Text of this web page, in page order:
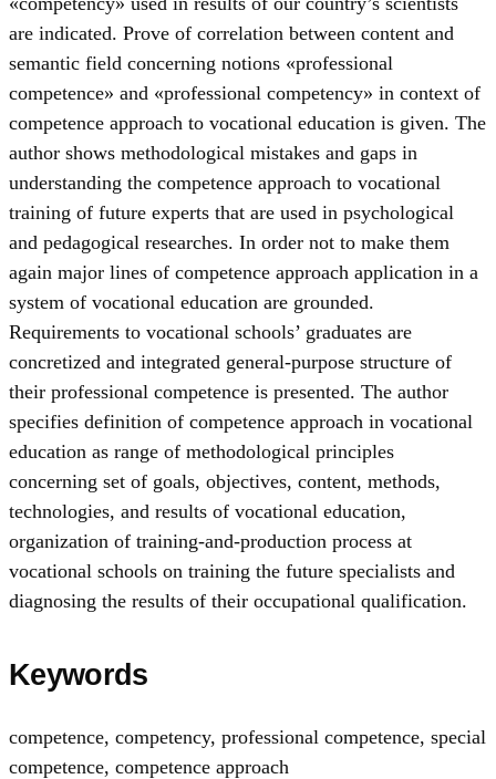
are indicated. Prove of correlation between content and
semantic field concerning notions «professional
competence» and «professional competency» in context of
competence approach to vocational education is given. The
author shows methodological mistakes and gaps in
understanding the competence approach to vocational
training of future experts that are used in psychological
and pedagogical researches. In order not to make them
again major lines of competence approach application in a
system of vocational education are grounded.
Requirements to vocational schools’ graduates are
concretized and integrated general-purpose structure of
their professional competence is presented. The author
specifies definition of competence approach in vocational
education as range of methodological principles
concerning set of goals, objectives, content, methods,
technologies, and results of vocational education,
organization of training-and-production process at
vocational schools on training the future specialists and
diagnosing the results of their occupational qualification.
Keywords
competence, competency, professional competence, special
competence, competence approach